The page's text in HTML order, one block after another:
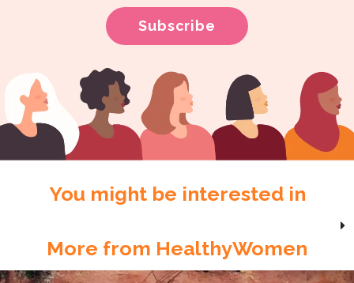
You might be interested in
More from HealthyWomen